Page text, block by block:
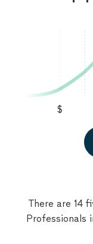
$
There are 14
Professionals